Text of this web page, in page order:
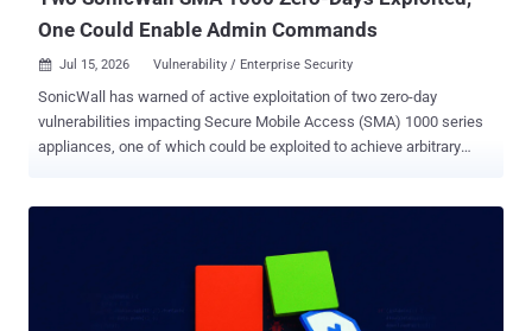
One Could Enable Admin Commands
 Jul 15, 2026 Vulnerability / Enterprise Security
SonicWall has warned of active exploitation of two zero-day
vulnerabilities impacting Secure Mobile Access (SMA) 1000 series
appliances, one of which could be exploited to achieve arbitrary
authentication code injection vulnerability rooted in the Appliance
Management Console (AMC) that a remote authenticated attacker